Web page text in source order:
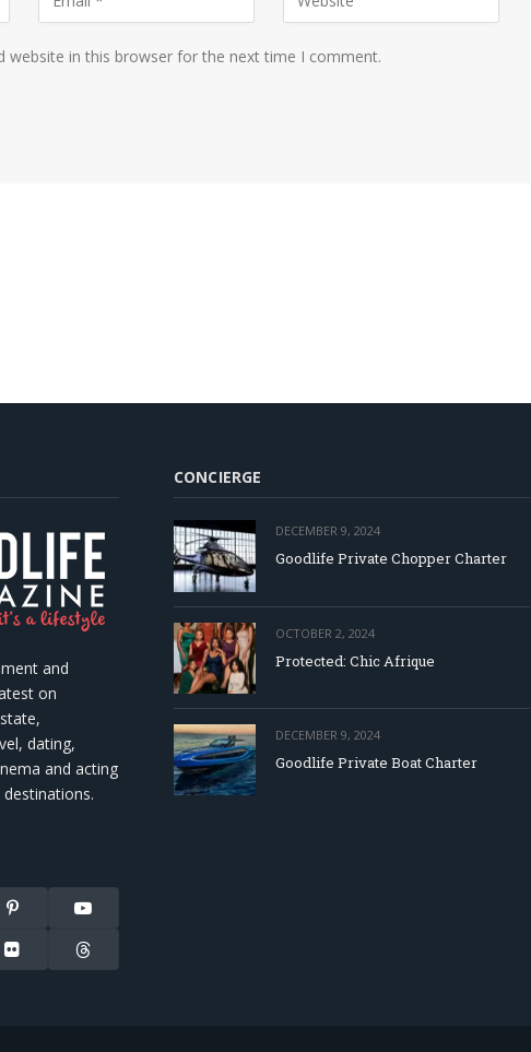
website in this browser for the next time I comment.
and
on
dating,
and acting
Pinterest YouTube
Flickr Threads
CONCIERGE
DECEMBER 9, 2024
Goodlife Private Chopper Charter
OCTOBER 2, 2024
Protected: Chic Afrique
DECEMBER 9, 2024
Goodlife Private Boat Charter